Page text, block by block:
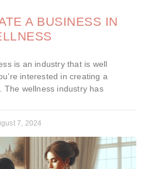
A BUSINESS IN
is an industry that is well
interested in creating a
The wellness industry has
7, 2024